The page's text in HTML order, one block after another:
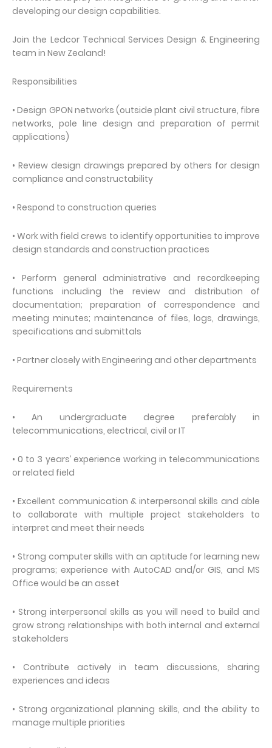
developing our design capabilities.
Join the Ledcor Technical Services Design & Engineering
team in New Zealand!
Responsibilities
• Design GPON networks (outside plant civil structure, fibre
networks, pole line design and preparation of permit
applications)
• Review design drawings prepared by others for design
compliance and constructability
• Respond to construction queries
• Work with field crews to identify opportunities to improve
design standards and construction practices
• Perform general administrative and recordkeeping
functions including the review and distribution of
documentation; preparation of correspondence and
meeting minutes; maintenance of files, logs, drawings,
specifications and submittals
• Partner closely with Engineering and other departments
Requirements
• An undergraduate degree preferably in
telecommunications, electrical, civil or IT
• 0 to 3 years’ experience working in telecommunications
or related field
• Excellent communication & interpersonal skills and able
to collaborate with multiple project stakeholders to
interpret and meet their needs
• Strong computer skills with an aptitude for learning new
programs; experience with AutoCAD and/or GIS, and MS
Office would be an asset
• Strong interpersonal skills as you will need to build and
grow strong relationships with both internal and external
stakeholders
• Contribute actively in team discussions, sharing
experiences and ideas
• Strong organizational planning skills, and the ability to
manage multiple priorities